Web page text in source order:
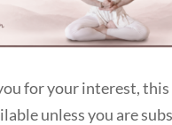
for your interest,
unless you are